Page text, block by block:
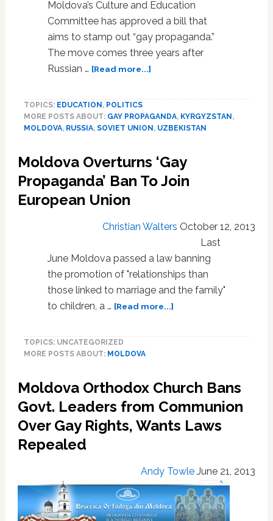
Moldova’s Culture and Education
Committee has approved a bill that
aims to stamp out “gay propaganda.”
The move comes three years after
Russian … [Read more...]about
of
Moldova
Anti-
Gay
‘Propaganda’
TOPICS: EDUCATION , POLITICS
MORE POSTS ABOUT: GAY PROPAGANDA, KYRGYZSTAN ,
MOLDOVA, RUSSIA, SOVIET UNION , UZBEKISTAN
Moldova Overturns ‘Gay
Propaganda’ Ban To Join
European Union
Christian Walters October 12, 2013
Last
June Moldova passed a law banning
the promotion of "relationships than
those linked to marriage and the family"
to children, a … [Read more...]about
To
European
Union
TOPICS: UNCATEGORIZED
MORE POSTS ABOUT: MOLDOVA
Moldova Orthodox Church Bans
Govt. Leaders from Communion
Over Gay Rights, Wants Laws
Repealed
Andy Towle June 21, 2013